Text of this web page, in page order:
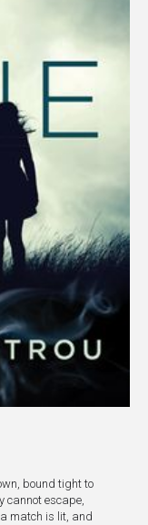
bound tight to
cannot escape,
match is lit, and